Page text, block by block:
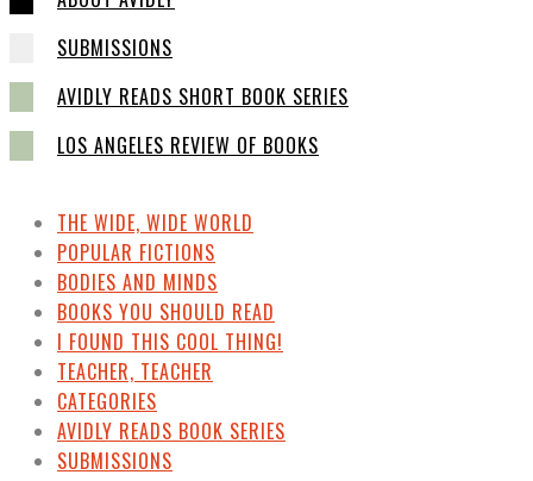
SUBMISSIONS
AVIDLY READS SHORT BOOK SERIES
LOS ANGELES REVIEW OF BOOKS
THE WIDE, WIDE WORLD
POPULAR FICTIONS
BODIES AND MINDS
BOOKS YOU SHOULD READ
I FOUND THIS COOL THING!
TEACHER, TEACHER
CATEGORIES
AVIDLY READS BOOK SERIES
SUBMISSIONS